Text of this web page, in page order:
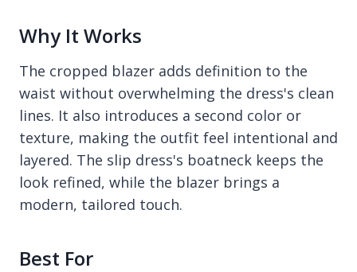
Why It Works
The cropped blazer adds definition to the
waist without overwhelming the dress's clean
lines. It also introduces a second color or
texture, making the outfit feel intentional and
layered. The slip dress's boatneck keeps the
look refined, while the blazer brings a
modern, tailored touch.
Best For